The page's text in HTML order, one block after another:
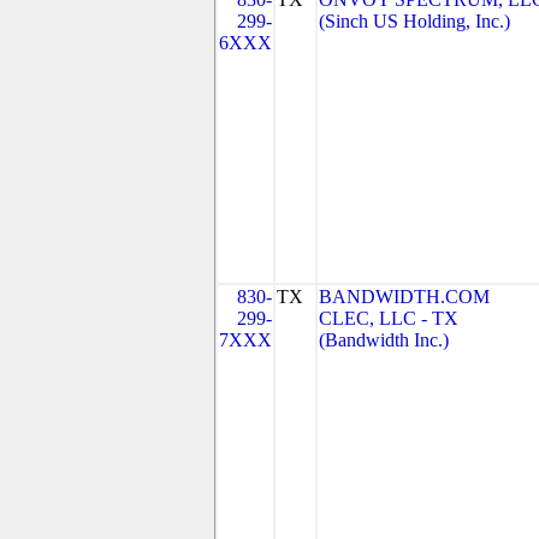
299-
6XXX
(Sinch US Holding, Inc.)
830-
299-
7XXX
TX
BANDWIDTH.COM
CLEC, LLC - TX
(Bandwidth Inc.)